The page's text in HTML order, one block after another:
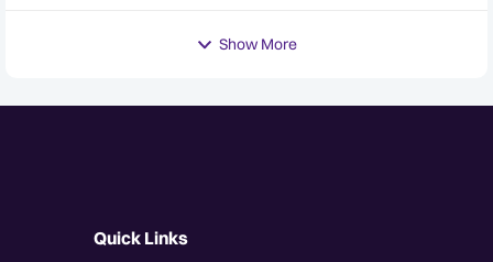
Show More
Quick Links